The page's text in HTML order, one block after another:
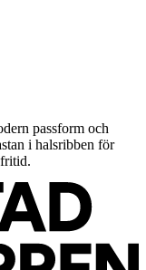
passform och
i halsribben för